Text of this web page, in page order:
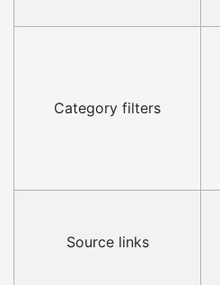
Category filters
Source links